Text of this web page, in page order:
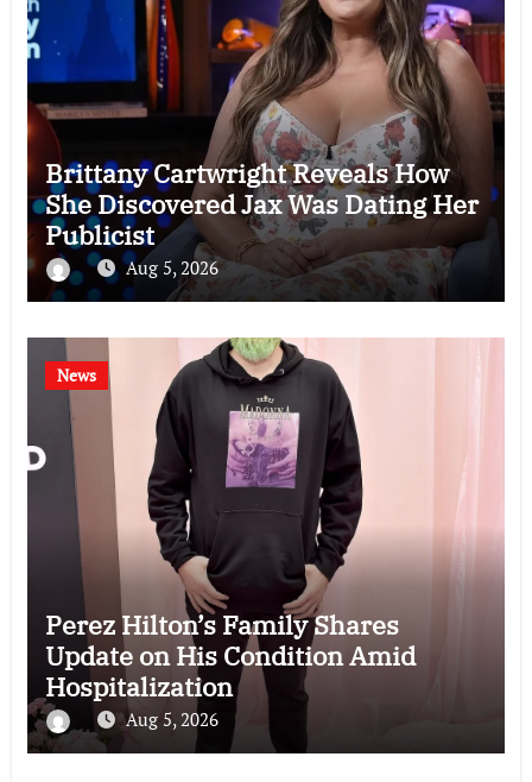
Brittany Cartwright Reveals How
She Discovered Jax Was Dating Her
Publicist
Aug 5, 2026
News
Perez Hilton’s Family Shares
Update on His Condition Amid
Hospitalization
Aug 5, 2026